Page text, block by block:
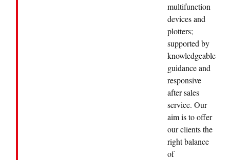
multifunction
devices and
plotters;
supported by
knowledgeable
guidance and
responsive
after sales
service. Our
aim is to offer
our clients the
right balance
of